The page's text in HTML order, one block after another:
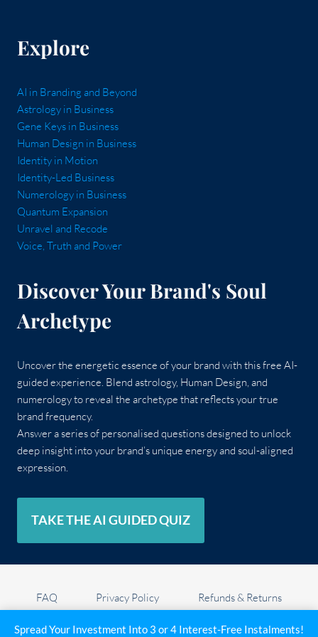
Spread Your Investment Into 3 or 4 Interest-Free Instalments!
Explore
AI in Branding and Beyond
Astrology in Business
Gene Keys in Business
Human Design in Business
Identity in Motion
Identity-Led Business
Numerology in Business
Quantum Expansion
Unravel and Recode
Voice, Truth and Power
Discover Your Brand's Soul
Archetype
Uncover the energetic essence of your brand with this free AI-
guided experience. Blend astrology, Human Design, and
numerology to reveal the archetype that reflects your true
brand frequency.
Answer a series of personalised questions designed to unlock
deep insight into your brand’s unique energy and soul-aligned
expression.
TAKE THE AI GUIDED QUIZ
FAQ Privacy Policy
Refunds & Returns